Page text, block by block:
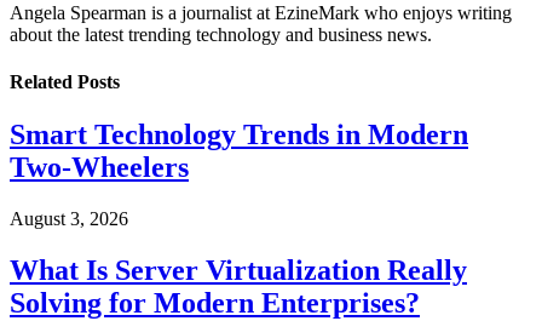
Angela Spearman is a journalist at EzineMark who enjoys writing
about the latest trending technology and business news.
Related Posts
Smart Technology Trends in Modern
Two-Wheelers
August 3, 2026
What Is Server Virtualization Really
Solving for Modern Enterprises?